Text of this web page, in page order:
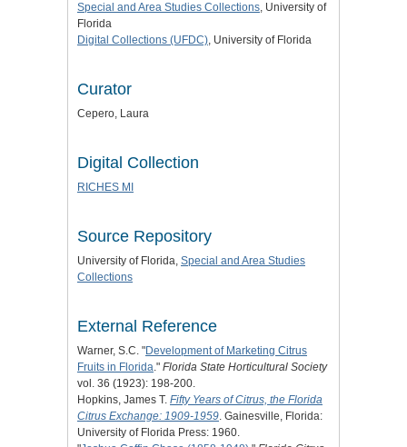
Special and Area Studies Collections, University of
Florida
Digital Collections (UFDC), University of Florida
Curator
Cepero, Laura
Digital Collection
RICHES MI
Source Repository
University of Florida, Special and Area Studies
Collections
External Reference
Warner, S.C. "Development of Marketing Citrus
Fruits in Florida." Florida State Horticultural Society
vol. 36 (1923): 198-200.
Hopkins, James T. Fifty Years of Citrus, the Florida
Citrus Exchange: 1909-1959. Gainesville, Florida:
University of Florida Press: 1960.